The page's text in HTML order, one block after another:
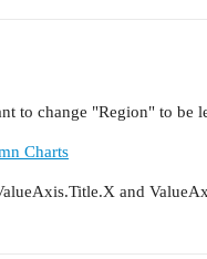
to change "Region" to be
Charts
and